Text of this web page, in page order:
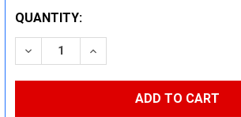
CURRENT
STOCK:
QUANTITY:
DECREASE QUANTITY:INCREASE QUANTITY: